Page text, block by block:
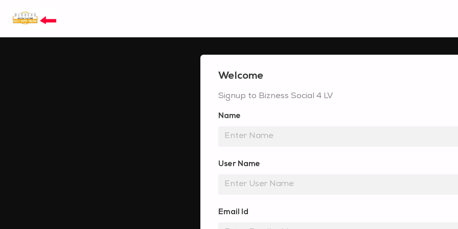
Welcome
Signup to Bizness Social 4 LV
Name
User Name
Email Id